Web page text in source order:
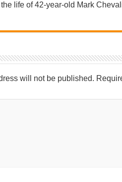
life of 42-year-old Mark
will not be published.